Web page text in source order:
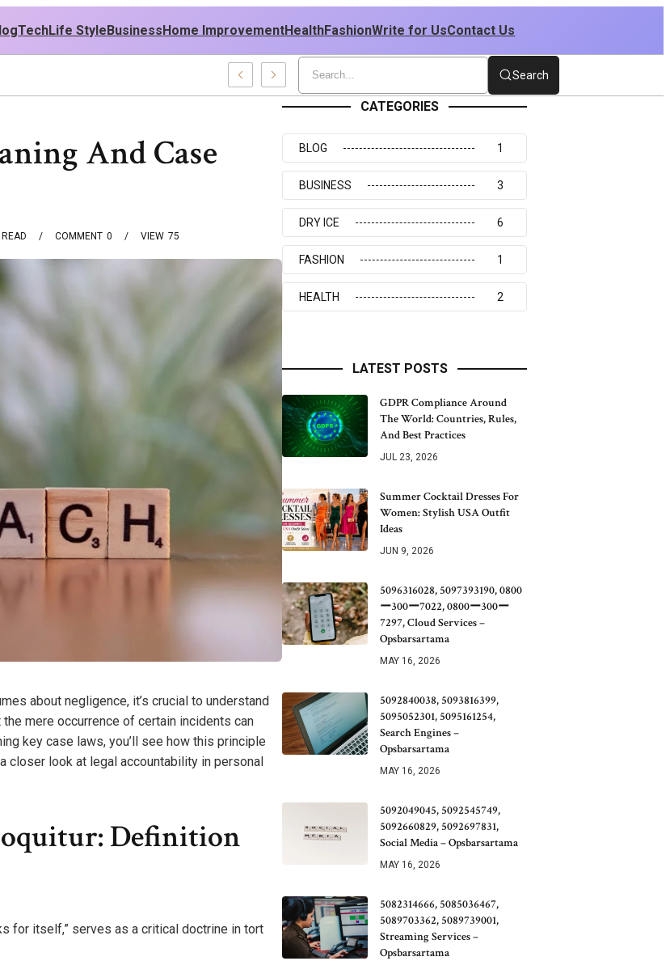
TechLife StyleBusinessHome ImprovementHealthFashionWrite for UsContact Us
Ideas Search
And Case
0
COMMENT 75
VIEW
about negligence, it’s crucial to understand
mere occurrence of certain incidents can
key case laws, you’ll see how this principle
closer look at legal accountability in personal
Definition
for itself,” serves as a critical doctrine in tort
CATEGORIES
BLOG 1
BUSINESS 3
DRY ICE 6
FASHION 1
HEALTH 2
LATEST POSTS
GDPR Compliance Around
The World: Countries, Rules,
And Best Practices
JUL 23, 2026
Summer Cocktail Dresses For
Women: Stylish USA Outfit
Ideas
JUN 9, 2026
5096316028, 5097393190, 0800
ー300ー7022, 0800ー300ー
7297, Cloud Services –
Opsbarsartama
MAY 16, 2026
5092840038, 5093816399,
5095052301, 5095161254,
Search Engines –
Opsbarsartama
MAY 16, 2026
5092049045, 5092545749,
5092660829, 5092697831,
Social Media – Opsbarsartama
MAY 16, 2026
5082314666, 5085036467,
5089703362, 5089739001,
Streaming Services –
Opsbarsartama